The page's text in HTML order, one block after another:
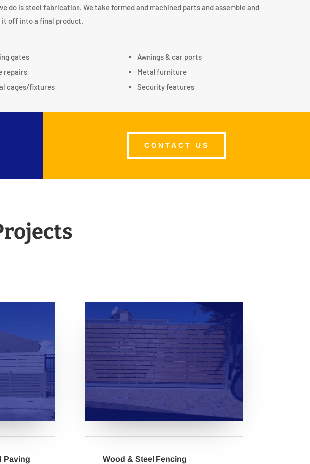
do is steel fabrication. We take formed and machined parts and assemble and
off into a final product.
gates
repairs
cages/fixtures
Awnings & car ports
Metal furniture
Security features
CONTACT US
Paving Wood & Steel Fencing